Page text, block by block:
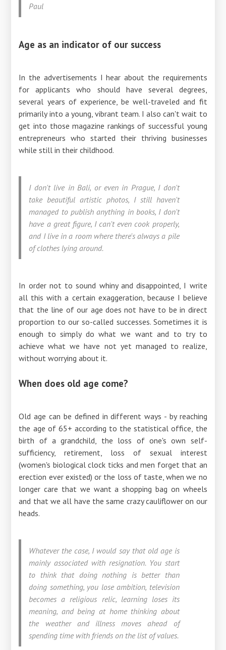
Paul
Age as an indicator of our success
In the advertisements I hear about the requirements
for applicants who should have several degrees,
several years of experience, be well-traveled and fit
primarily into a young, vibrant team. I also can't wait to
get into those magazine rankings of successful young
entrepreneurs who started their thriving businesses
while still in their childhood.
I don't live in Bali, or even in Prague, I don't
take beautiful artistic photos, I still haven't
managed to publish anything in books, I don't
have a great figure, I can't even cook properly,
and I live in a room where there's always a pile
of clothes lying around.
In order not to sound whiny and disappointed, I write
all this with a certain exaggeration, because I believe
that the line of our age does not have to be in direct
proportion to our so-called successes. Sometimes it is
enough to simply do what we want and to try to
achieve what we have not yet managed to realize,
without worrying about it.
When does old age come?
Old age can be defined in different ways - by reaching
the age of 65+ according to the statistical office, the
birth of a grandchild, the loss of one's own self-
sufficiency, retirement, loss of sexual interest
(women's biological clock ticks and men forget that an
erection ever existed) or the loss of taste, when we no
longer care that we want a shopping bag on wheels
and that we all have the same crazy cauliflower on our
heads.
Whatever the case, I would say that old age is
mainly associated with resignation. You start
to think that doing nothing is better than
doing something, you lose ambition, television
becomes a religious relic, learning loses its
meaning, and being at home thinking about
the weather and illness moves ahead of
spending time with friends on the list of values.